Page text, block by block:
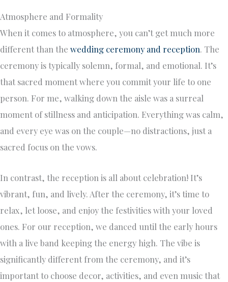
Atmosphere and Formality
When it comes to atmosphere, you can’t get much more
different than the wedding ceremony and reception. The
ceremony is typically solemn, formal, and emotional. It’s
that sacred moment where you commit your life to one
person. For me, walking down the aisle was a surreal
moment of stillness and anticipation. Everything was calm,
and every eye was on the couple—no distractions, just a
sacred focus on the vows.
In contrast, the reception is all about celebration! It’s
vibrant, fun, and lively. After the ceremony, it’s time to
relax, let loose, and enjoy the festivities with your loved
ones. For our reception, we danced until the early hours
with a live band keeping the energy high. The vibe is
significantly different from the ceremony, and it’s
important to choose decor, activities, and even music that